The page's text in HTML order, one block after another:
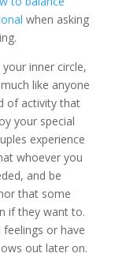
when asking
inner circle,
like anyone
of activity that
your special
experience
whoever you
and be
that some
if they want to.
or have
out later on.